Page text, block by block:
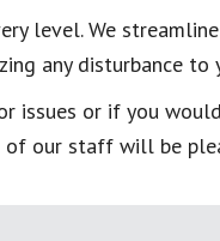
level. We
any disturbance to
issues or if you
of our staff will be